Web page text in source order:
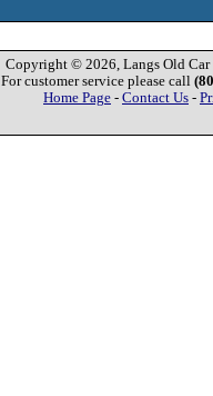
Copyright © 2026, Langs Old Car
For customer service please call
Home Page - Contact Us -